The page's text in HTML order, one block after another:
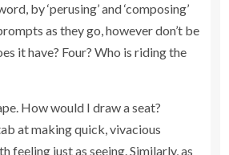
by ‘perusing’ and ‘composing’
as they go, however don’t be
it have? Four? Who is riding the
How would I draw a seat?
at making quick, vivacious
just as seeing. Similarly, as